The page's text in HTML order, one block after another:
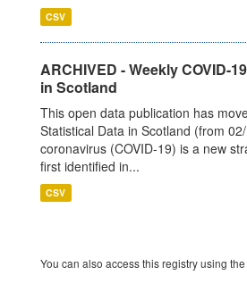
CSV
ARCHIVED - Weekly COVID-
in Scotland
This open data publication has
Statistical Data in Scotland (from
coronavirus (COVID-19) is a new
first identified in...
CSV
You can also access this registry using the